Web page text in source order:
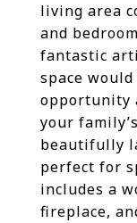
living area
and
fantastic
space
opportunity
your
beautifully
perfect for
includes a
fireplace,